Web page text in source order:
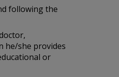
following the
he/she provides
or